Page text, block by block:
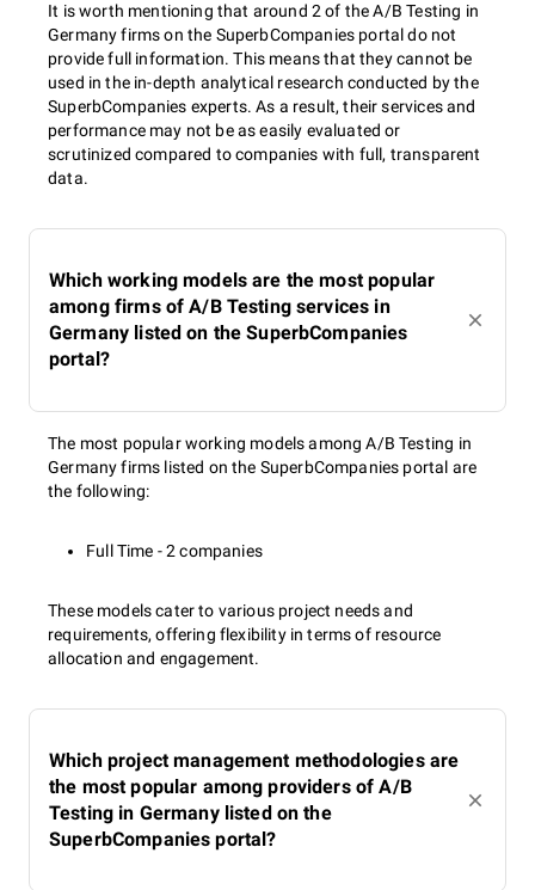
It is worth mentioning that around 2 of the A/B Testing in
Germany firms on the SuperbCompanies portal do not
provide full information. This means that they cannot be
used in the in-depth analytical research conducted by the
SuperbCompanies experts. As a result, their services and
performance may not be as easily evaluated or
scrutinized compared to companies with full, transparent
data.
Which working models are the most popular
among firms of A/B Testing services in
Germany listed on the SuperbCompanies
portal?
The most popular working models among A/B Testing in
Germany firms listed on the SuperbCompanies portal are
the following:
Full Time - 2 companies
These models cater to various project needs and
requirements, offering flexibility in terms of resource
allocation and engagement.
Which project management methodologies are
the most popular among providers of A/B
Testing in Germany listed on the
SuperbCompanies portal?